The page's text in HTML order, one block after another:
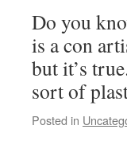
Do you
is a con
but it’s
sort of
Posted in